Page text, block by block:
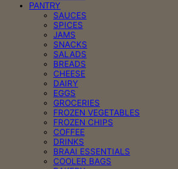
PANTRY
SAUCES
SPICES
JAMS
SNACKS
SALADS
BREADS
CHEESE
DAIRY
EGGS
GROCERIES
FROZEN VEGETABLES
FROZEN CHIPS
COFFEE
DRINKS
BRAAI ESSENTIALS
COOLER BAGS